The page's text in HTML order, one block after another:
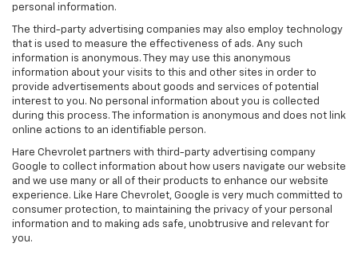
personal information.
The third-party advertising companies may also employ technology
that is used to measure the effectiveness of ads. Any such
information is anonymous. They may use this anonymous
information about your visits to this and other sites in order to
provide advertisements about goods and services of potential
interest to you. No personal information about you is collected
during this process. The information is anonymous and does not link
online actions to an identifiable person.
Hare Chevrolet partners with third-party advertising company
Google to collect information about how users navigate our website
and we use many or all of their products to enhance our website
experience. Like Hare Chevrolet, Google is very much committed to
consumer protection, to maintaining the privacy of your personal
information and to making ads safe, unobtrusive and relevant for
you.